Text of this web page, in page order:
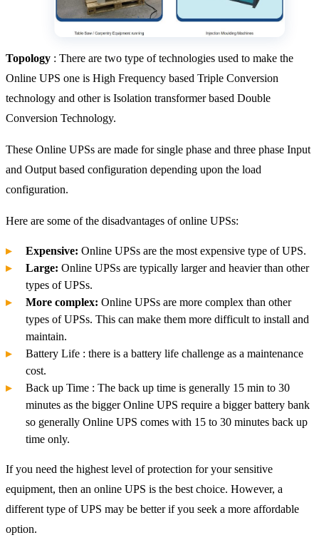
Topology : There are two type of technologies used to make the
Online UPS one is High Frequency based Triple Conversion
technology and other is Isolation transformer based Double
Conversion Technology.
These Online UPSs are made for single phase and three phase Input
and Output based configuration depending upon the load
configuration.
Here are some of the disadvantages of online UPSs:
Expensive: Online UPSs are the most expensive type of UPS.
Large: Online UPSs are typically larger and heavier than other
types of UPSs.
More complex: Online UPSs are more complex than other
types of UPSs. This can make them more difficult to install and
maintain.
Battery Life : there is a battery life challenge as a maintenance
cost.
Back up Time : The back up time is generally 15 min to 30
minutes as the bigger Online UPS require a bigger battery bank
so generally Online UPS comes with 15 to 30 minutes back up
time only.
If you need the highest level of protection for your sensitive
equipment, then an online UPS is the best choice. However, a
different type of UPS may be better if you seek a more affordable
option.